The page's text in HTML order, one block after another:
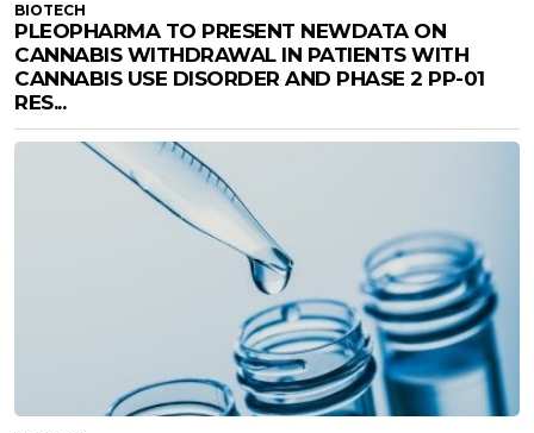
BIOTECH
PLEOPHARMA TO PRESENT NEWDATA ON
CANNABIS WITHDRAWAL IN PATIENTS WITH
CANNABIS USE DISORDER AND PHASE 2 PP-01
RES...